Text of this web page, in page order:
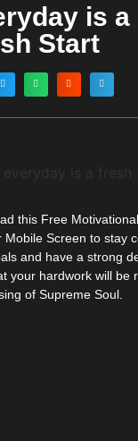
is a
Start
this Free
Mobile Screen to stay
and have a strong
your hardwork will be
of Supreme Soul.